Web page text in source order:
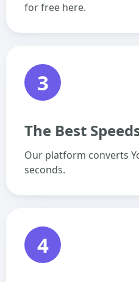
for free here.
3
The Best
Our platform converts
seconds.
4